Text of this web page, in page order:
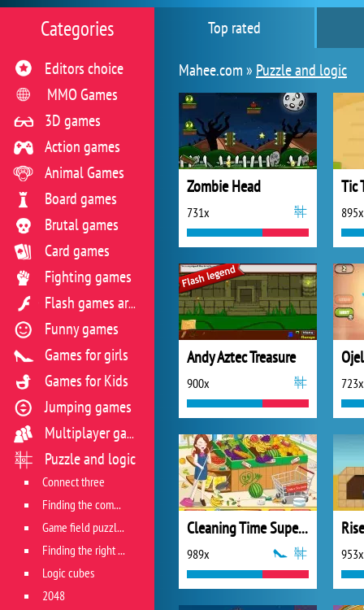
Top rated
Mahee.com » Puzzle and logic
Zombie Head
731x
Tic
895x
Andy Aztec Treasure
900x 723x
Cleaning Time Supermarket
989x 953x
Categories
Editors choice
MMO Games
3D games
Action games
Animal Games
Board games
Brutal games
Card games
Fighting games
Flash games archive
Funny games
Games for girls
Games for Kids
Jumping games
Multiplayer games
Puzzle and logic
Connect three
Finding the combination
Game field puzzles
Finding the right track
Logic cubes
2048